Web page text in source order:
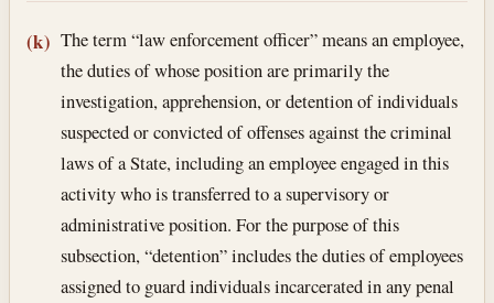
(k) The term “law enforcement officer” means an employee,
the duties of whose position are primarily the
investigation, apprehension, or detention of individuals
suspected or convicted of offenses against the criminal
laws of a State, including an employee engaged in this
activity who is transferred to a supervisory or
administrative position. For the purpose of this
subsection, “detention” includes the duties of employees
assigned to guard individuals incarcerated in any penal